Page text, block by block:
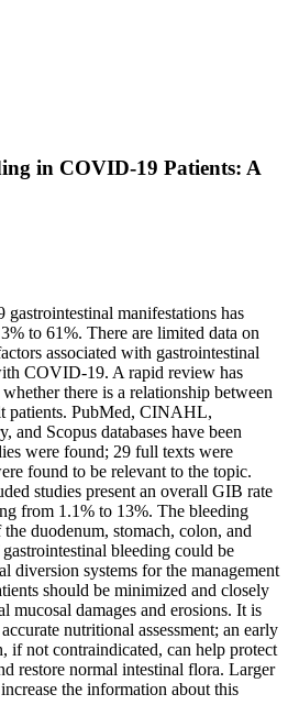
in COVID-19 Patients: A
manifestations has
to 61%. There are limited data on
associated with gastrointestinal
COVID-19. A rapid review has
there is a relationship between
patients. PubMed, CINAHL,
Scopus databases have been
were found; 29 full texts were
found to be relevant to the topic.
studies present an overall GIB rate
from 1.1% to 13%. The bleeding
duodenum, stomach, colon, and
bleeding could be
diversion systems for the management
should be minimized and closely
mucosal damages and erosions. It is
nutritional assessment; an early
if not contraindicated, can help protect
restore normal intestinal flora. Larger
the information about this